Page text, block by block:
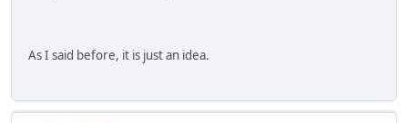
As I said before, it is just an idea.